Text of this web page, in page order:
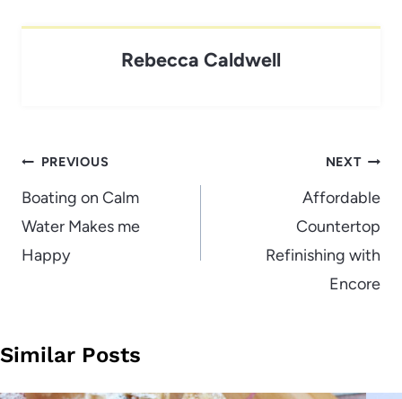
Rebecca Caldwell
Post
navigation
PREVIOUS
Boating on Calm
Water Makes me
Happy
NEXT
Affordable
Countertop
Refinishing with
Encore
Similar Posts